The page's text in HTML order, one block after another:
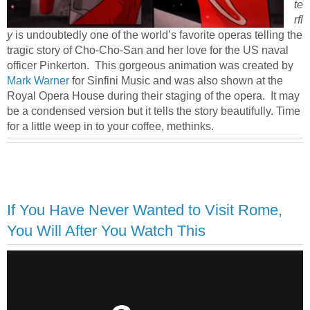
te
rfl
yis undoubtedly one of the world’s favorite operas telling the
tragic story of Cho-Cho-San and her love for the US naval
officer Pinkerton. This gorgeous animation was created by
Mark Warner for Sinfini Music and was also shown at the
Royal Opera House during their staging of the opera. It may
be a condensed version but it tells the story beautifully. Time
for a little weep in to your coffee, methinks.
If You Have Never Wanted to Visit Rome,
You Will After You Watch This